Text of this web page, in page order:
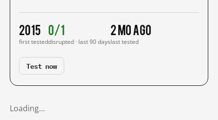
2015
first tested
0/1
disrupted · last 90 days
2 mo ago
last tested
Test now
Loading…